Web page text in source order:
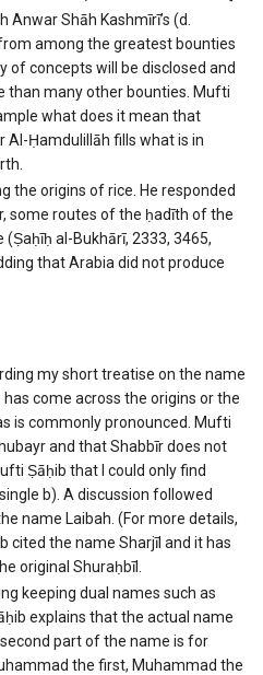
Shāh Kashmīrī’s (d.
among the greatest bounties
of concepts will be disclosed and
than many other bounties. Mufti
what does it mean that
Al-Ḥamdulillāh fills what is in
the origins of rice. He responded
some routes of the ḥadīth of the
al-Bukhārī, 2333, 3465,
that Arabia did not produce
my short treatise on the name
come across the origins or the
is commonly pronounced. Mufti
and that Shabbīr does not
Ṣāḥib that I could only find
b). A discussion followed
name Laibah. (For more details,
cited the name Sharjīl and it has
original Shuraḥbīl.
keeping dual names such as
explains that the actual name
part of the name is for
the first, Muhammad the